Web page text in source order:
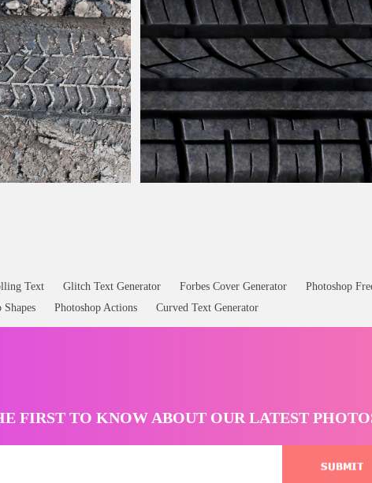
Text Glitch Text Generator Forbes Cover Generator Photoshop
Shapes
Photoshop Actions Curved Text Generator
FIRST TO KNOW ABOUT OUR LATEST